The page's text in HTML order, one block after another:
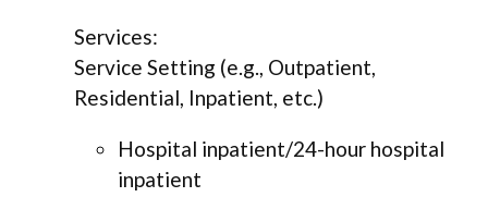
Services:
Service Setting (e.g., Outpatient,
Residential, Inpatient, etc.)
Hospital inpatient/24-hour hospital
inpatient